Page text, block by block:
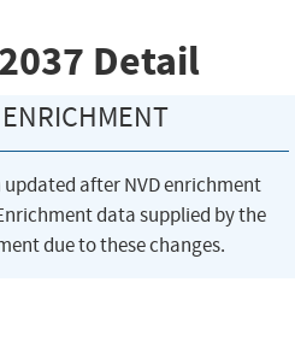
Detail
updated after NVD enrichment
data supplied by the
due to these changes.